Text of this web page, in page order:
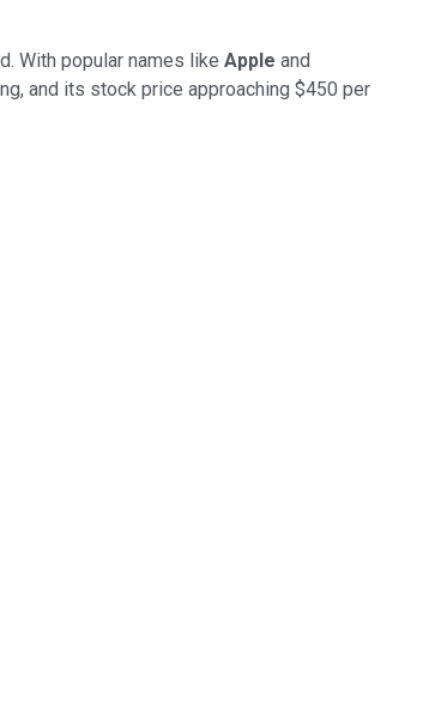
With popular names like Apple and
and its stock price approaching $450 per